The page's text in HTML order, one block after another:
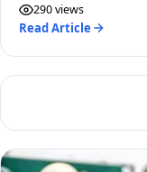
290 views
Read Article